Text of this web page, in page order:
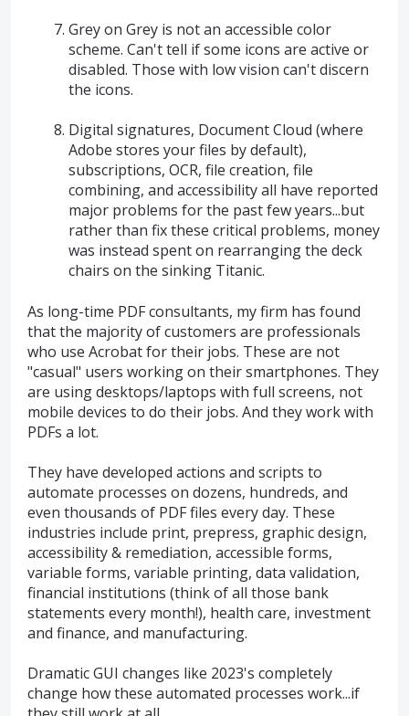
Grey on Grey is not an accessible color
scheme. Can't tell if some icons are active or
disabled. Those with low vision can't discern
the icons.
Digital signatures, Document Cloud (where
Adobe stores your files by default),
subscriptions, OCR, file creation, file
combining, and accessibility all have reported
major problems for the past few years...but
rather than fix these critical problems, money
was instead spent on rearranging the deck
chairs on the sinking Titanic.
As long-time PDF consultants, my firm has found
that the majority of customers are professionals
who use Acrobat for their jobs. These are not
"casual" users working on their smartphones. They
are using desktops/laptops with full screens, not
mobile devices to do their jobs. And they work with
PDFs a lot.
They have developed actions and scripts to
automate processes on dozens, hundreds, and
even thousands of PDF files every day. These
industries include print, prepress, graphic design,
accessibility & remediation, accessible forms,
variable forms, variable printing, data validation,
financial institutions (think of all those bank
statements every month!), health care, investment
and finance, and manufacturing.
Dramatic GUI changes like 2023's completely
change how these automated processes work...if